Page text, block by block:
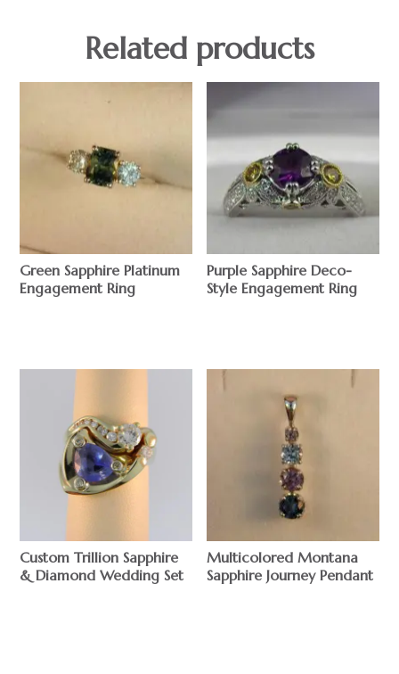
Related products
Green Sapphire Platinum
Engagement Ring
Purple Sapphire Deco-
Style Engagement Ring
Custom Trillion Sapphire
& Diamond Wedding Set
Multicolored Montana
Sapphire Journey Pendant